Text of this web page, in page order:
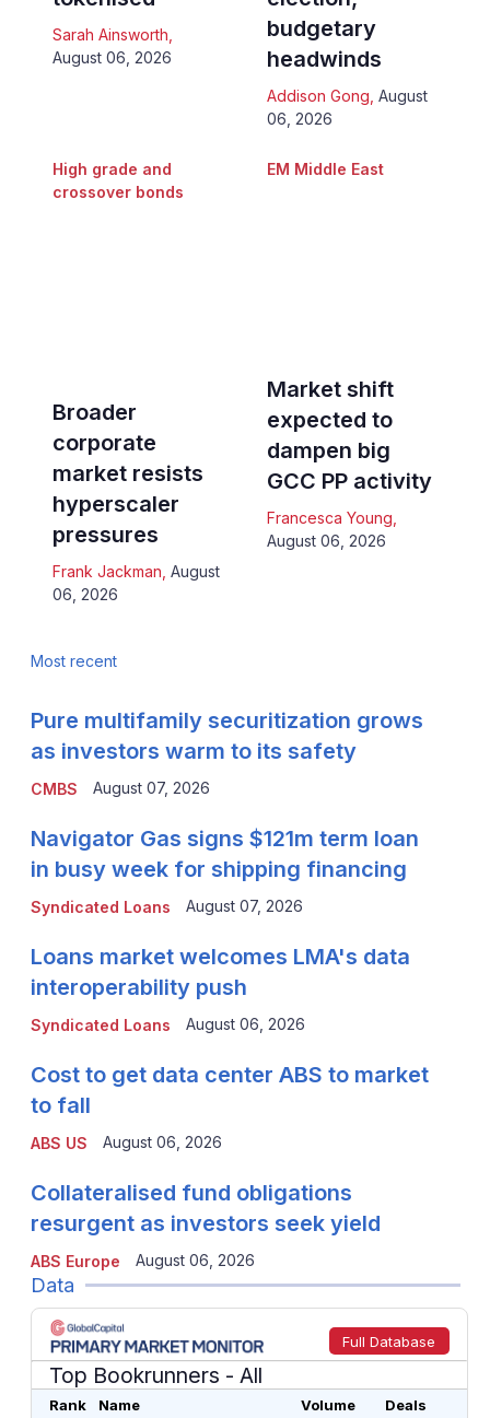
Sarah Ainsworth
August 06, 2026
budgetary
headwinds
Addison Gong August
06, 2026
High grade and
crossover bonds
Broader
corporate
market resists
hyperscaler
pressures
Frank Jackman August
06, 2026
EM Middle East
Market shift
expected to
dampen big
GCC PP activity
Francesca Young
August 06, 2026
Most recent
CMBS
Pure multifamily securitization grows
as investors warm to its safety
August 07, 2026
Syndicated Loans
Navigator Gas signs $121m term loan
in busy week for shipping financing
August 07, 2026
Syndicated Loans
Loans market welcomes LMA's data
interoperability push
August 06, 2026
ABS US
Cost to get data center ABS to market
to fall
August 06, 2026
ABS Europe
Collateralised fund obligations
resurgent as investors seek yield
August 06, 2026
Data
Full Database
Top Bookrunners - All
Rank Name Volume
Deals